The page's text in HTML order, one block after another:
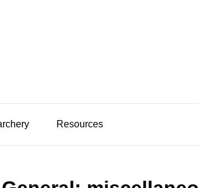
Resources